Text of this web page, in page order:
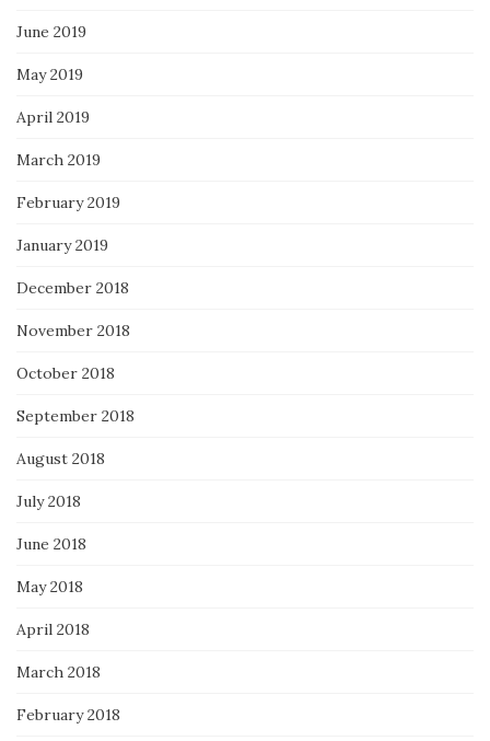
June 2019
May 2019
April 2019
March 2019
February 2019
January 2019
December 2018
November 2018
October 2018
September 2018
August 2018
July 2018
June 2018
May 2018
April 2018
March 2018
February 2018